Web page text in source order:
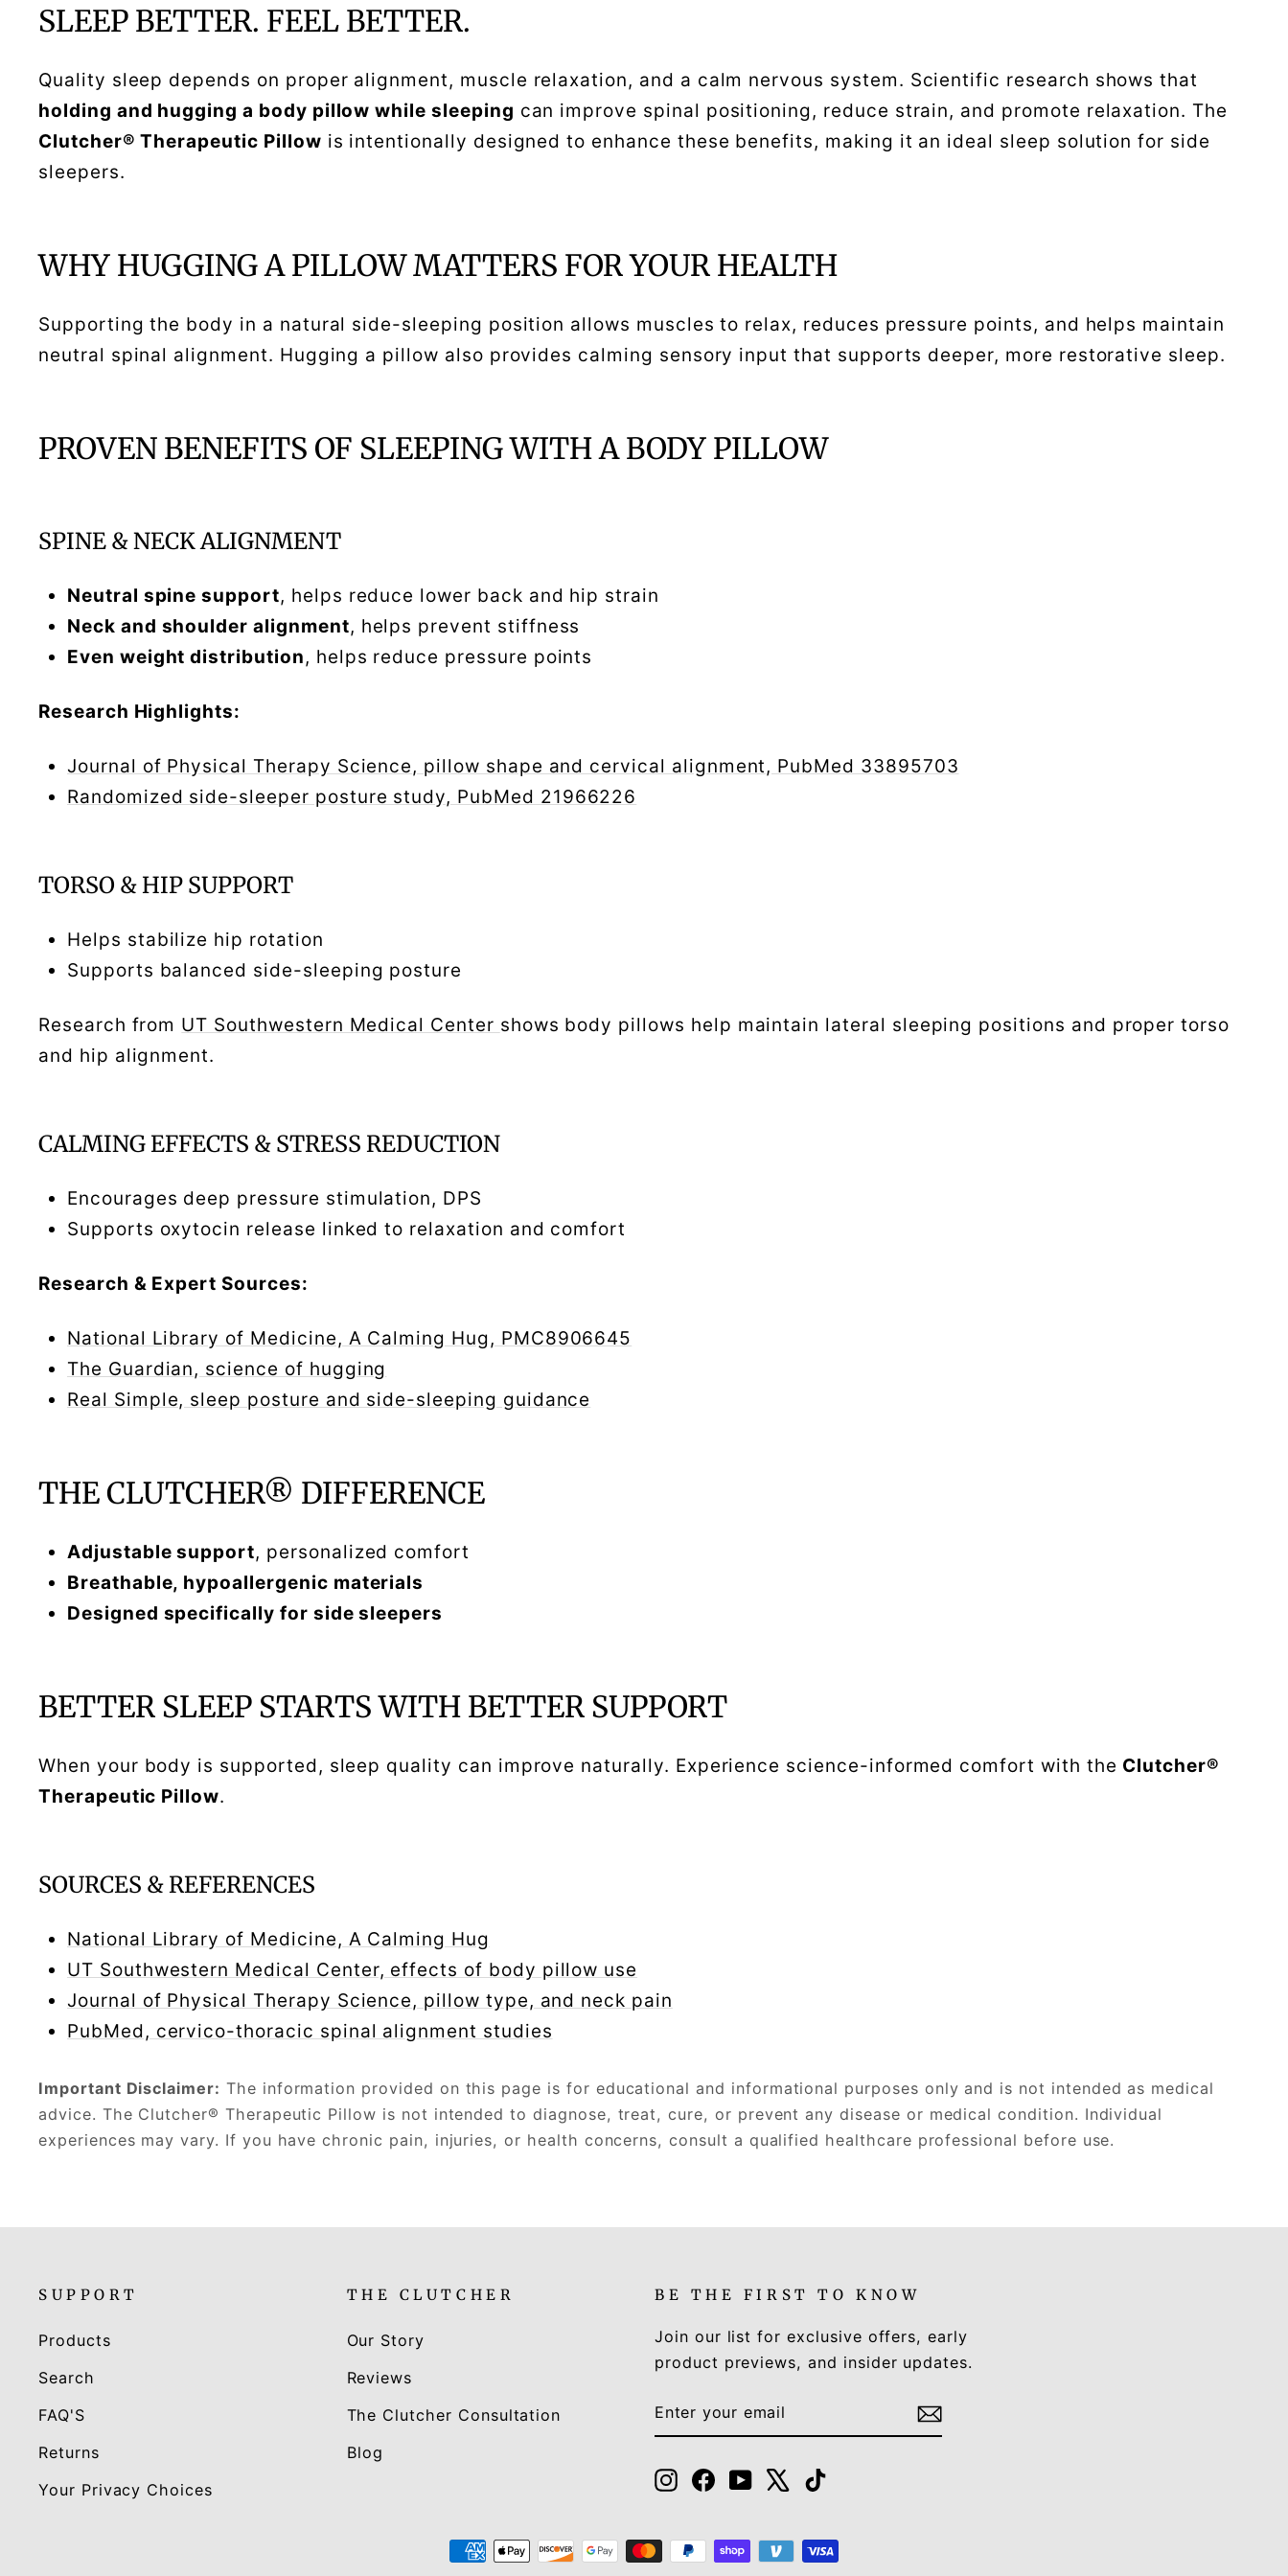
SLEEP BETTER. FEEL BETTER.
Quality sleep depends on proper alignment, muscle relaxation, and a calm nervous system. Scientific research shows that
holding and hugging a body pillow while sleeping can improve spinal positioning, reduce strain, and promote relaxation. The
Clutcher® Therapeutic Pillow is intentionally designed to enhance these benefits, making it an ideal sleep solution for side
sleepers.
WHY HUGGING A PILLOW MATTERS FOR YOUR HEALTH
Supporting the body in a natural side-sleeping position allows muscles to relax, reduces pressure points, and helps maintain
neutral spinal alignment. Hugging a pillow also provides calming sensory input that supports deeper, more restorative sleep.
PROVEN BENEFITS OF SLEEPING WITH A BODY PILLOW
SPINE & NECK ALIGNMENT
Neutral spine support, helps reduce lower back and hip strain
Neck and shoulder alignment, helps prevent stiffness
Even weight distribution, helps reduce pressure points
Research Highlights:
Journal of Physical Therapy Science, pillow shape and cervical alignment, PubMed 33895703
Randomized side-sleeper posture study, PubMed 21966226
TORSO & HIP SUPPORT
Helps stabilize hip rotation
Supports balanced side-sleeping posture
Research from UT Southwestern Medical Center shows body pillows help maintain lateral sleeping positions and proper torso
and hip alignment.
CALMING EFFECTS & STRESS REDUCTION
Encourages deep pressure stimulation, DPS
Supports oxytocin release linked to relaxation and comfort
Research & Expert Sources:
National Library of Medicine, A Calming Hug, PMC8906645
The Guardian, science of hugging
Real Simple, sleep posture and side-sleeping guidance
THE CLUTCHER® DIFFERENCE
Adjustable support, personalized comfort
Breathable, hypoallergenic materials
Designed specifically for side sleepers
BETTER SLEEP STARTS WITH BETTER SUPPORT
When your body is supported, sleep quality can improve naturally. Experience science-informed comfort with the Clutcher®
Therapeutic Pillow.
SOURCES & REFERENCES
National Library of Medicine, A Calming Hug
UT Southwestern Medical Center, effects of body pillow use
Journal of Physical Therapy Science, pillow type, and neck pain
PubMed, cervico-thoracic spinal alignment studies
Important Disclaimer: The information provided on this page is for educational and informational purposes only and is not intended as medical
advice. The Clutcher® Therapeutic Pillow is not intended to diagnose, treat, cure, or prevent any disease or medical condition. Individual
experiences may vary. If you have chronic pain, injuries, or health concerns, consult a qualified healthcare professional before use.
SUPPORT
Products
Search
FAQ'S
Returns
Your Privacy Choices
THE CLUTCHER
Our Story
Reviews
The Clutcher Consultation
Blog
BE THE FIRST TO KNOW
Join our list for exclusive offers, early
product previews, and insider updates.
YOUR
EMAIL
Instagram
FacebookYouTube